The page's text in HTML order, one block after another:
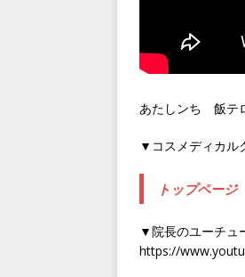
あたしンち 飯
▼コスメディカル
トップページ
▼院長のユーチュ
https://